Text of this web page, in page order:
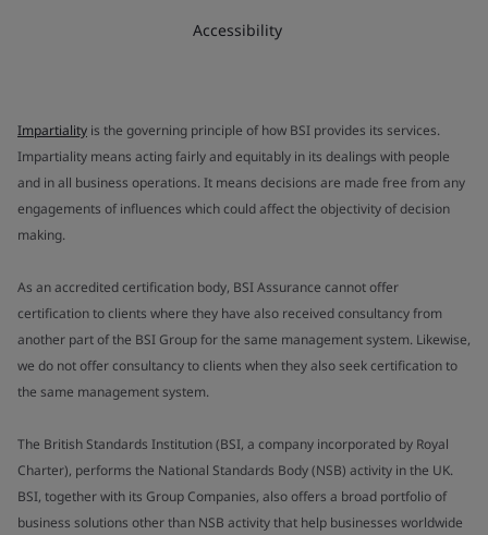
Accessibility
Impartiality is the governing principle of how BSI provides its services.
Impartiality means acting fairly and equitably in its dealings with people
and in all business operations. It means decisions are made free from any
engagements of influences which could affect the objectivity of decision
making.
As an accredited certification body, BSI Assurance cannot offer
certification to clients where they have also received consultancy from
another part of the BSI Group for the same management system. Likewise,
we do not offer consultancy to clients when they also seek certification to
the same management system.
The British Standards Institution (BSI, a company incorporated by Royal
Charter), performs the National Standards Body (NSB) activity in the UK.
BSI, together with its Group Companies, also offers a broad portfolio of
business solutions other than NSB activity that help businesses worldwide